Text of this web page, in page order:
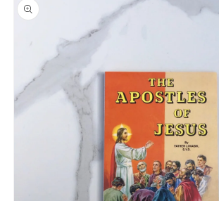
product
information